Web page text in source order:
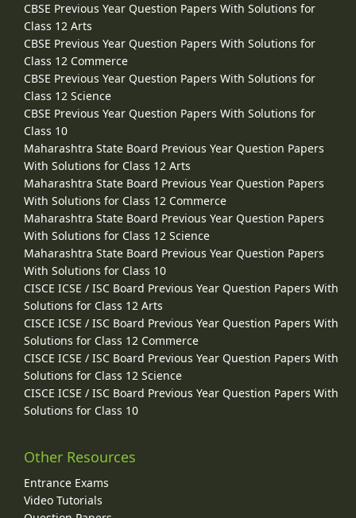
CBSE Previous Year Question Papers With Solutions for
Class 12 Arts
CBSE Previous Year Question Papers With Solutions for
Class 12 Commerce
CBSE Previous Year Question Papers With Solutions for
Class 12 Science
CBSE Previous Year Question Papers With Solutions for
Class 10
Maharashtra State Board Previous Year Question Papers
With Solutions for Class 12 Arts
Maharashtra State Board Previous Year Question Papers
With Solutions for Class 12 Commerce
Maharashtra State Board Previous Year Question Papers
With Solutions for Class 12 Science
Maharashtra State Board Previous Year Question Papers
With Solutions for Class 10
CISCE ICSE / ISC Board Previous Year Question Papers With
Solutions for Class 12 Arts
CISCE ICSE / ISC Board Previous Year Question Papers With
Solutions for Class 12 Commerce
CISCE ICSE / ISC Board Previous Year Question Papers With
Solutions for Class 12 Science
CISCE ICSE / ISC Board Previous Year Question Papers With
Solutions for Class 10
Other Resources
Entrance Exams
Video Tutorials